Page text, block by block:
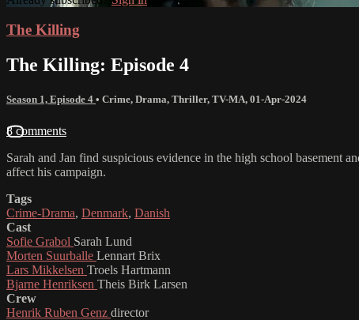
The Killing
The Killing: Episode 4
Season 1, Episode 4 • Crime, Drama, Thriller, TV-MA, 01-Apr-2024
8 comments
Sarah and Jan find suspicious evidence in the high school basement
affect his campaign.
Tags
Crime-Drama, Denmark, Danish
Cast
Sofie Grabol Sarah Lund
Morten Suurballe Lennart Brix
Lars Mikkelsen Troels Hartmann
Bjarne Henriksen Theis Birk Larsen
Crew
Henrik Ruben Genz director